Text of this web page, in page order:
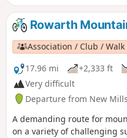
Rowarth
Association / Club /
17.96 mi
+2,333 ft
Very difficult
Departure from New
A demanding route for
on a variety of challenging